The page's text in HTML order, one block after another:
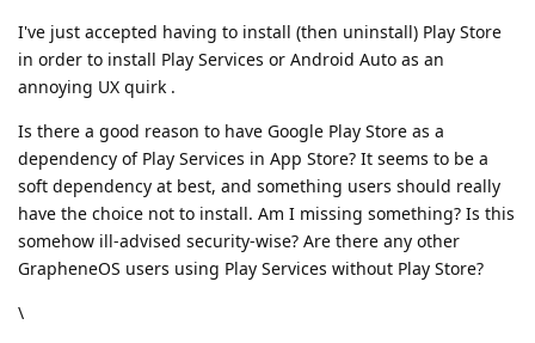
I've just accepted having to install (then uninstall) Play Store
in order to install Play Services or Android Auto as an
annoying UX quirk .
Is there a good reason to have Google Play Store as a
dependency of Play Services in App Store? It seems to be a
soft dependency at best, and something users should really
have the choice not to install. Am I missing something? Is this
somehow ill-advised security-wise? Are there any other
GrapheneOS users using Play Services without Play Store?
\